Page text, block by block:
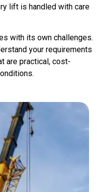
lift is handled with care
with its own challenges.
your requirements
are practical, cost-